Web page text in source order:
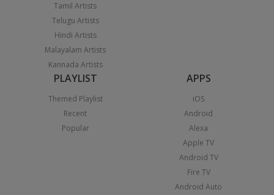
Tamil Artists
Telugu Artists
Hindi Artists
Malayalam Artists
Kannada Artists
PLAYLIST
Themed Playlist
Recent
Popular
APPS
iOS
Android
Alexa
Apple TV
Android TV
Fire TV
Android Auto